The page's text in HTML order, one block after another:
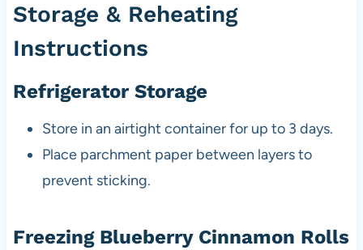
Storage & Reheating
Instructions
Refrigerator Storage
Store in an airtight container for up to 3 days.
Place parchment paper between layers to
prevent sticking.
Freezing Blueberry Cinnamon Rolls